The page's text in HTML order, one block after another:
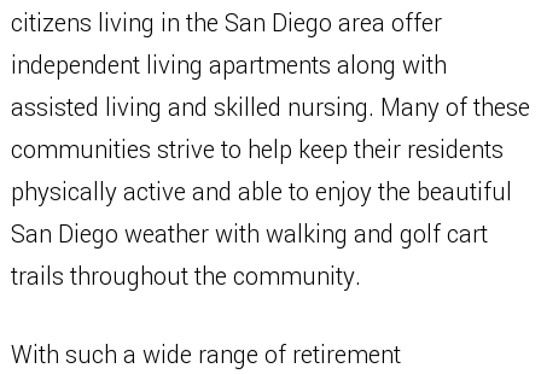
citizens living in the San Diego area offer
independent living apartments along with
assisted living and skilled nursing. Many of these
communities strive to help keep their residents
physically active and able to enjoy the beautiful
San Diego weather with walking and golf cart
trails throughout the community.
With such a wide range of retirement